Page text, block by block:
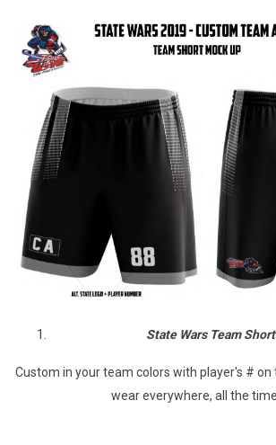
State Wars Team
Custom in your team colors with player's #
wear everywhere, all the